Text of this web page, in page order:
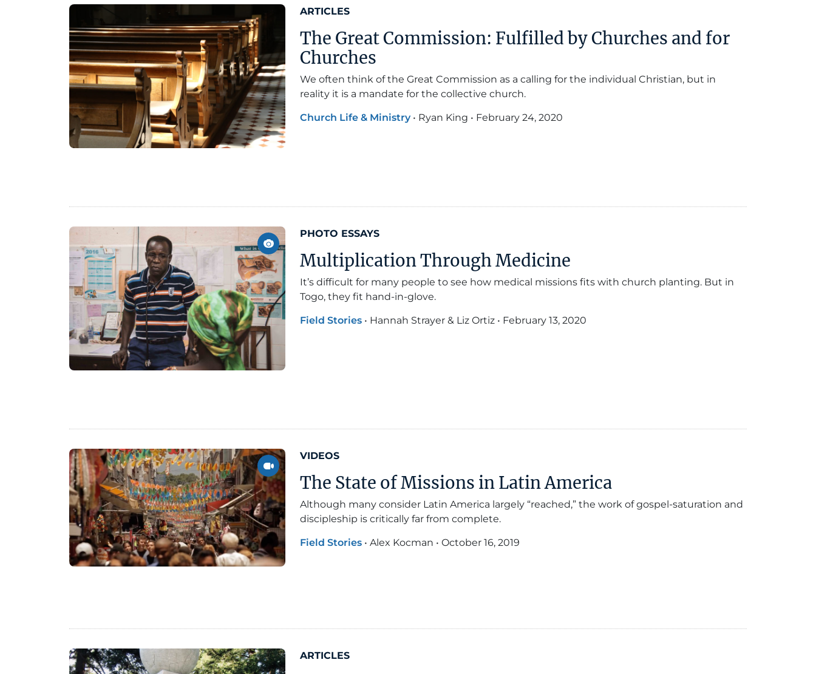
ARTICLES
The Great Commission: Fulfilled by Churches and for
Churches
We often think of the Great Commission as a calling for the individual Christian, but in
reality it is a mandate for the collective church.
Church Life & Ministry • Ryan King • February 24, 2020
PHOTO ESSAYS
Multiplication Through Medicine
It’s difficult for many people to see how medical missions fits with church planting. But in
Togo, they fit hand-in-glove.
Field Stories • Hannah Strayer & Liz Ortiz • February 13, 2020
VIDEOS
The State of Missions in Latin America
Although many consider Latin America largely “reached,” the work of gospel-saturation and
discipleship is critically far from complete.
Field Stories • Alex Kocman • October 16, 2019
ARTICLES